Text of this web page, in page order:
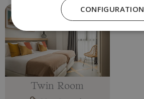
Twin Room
CONFIGURATION